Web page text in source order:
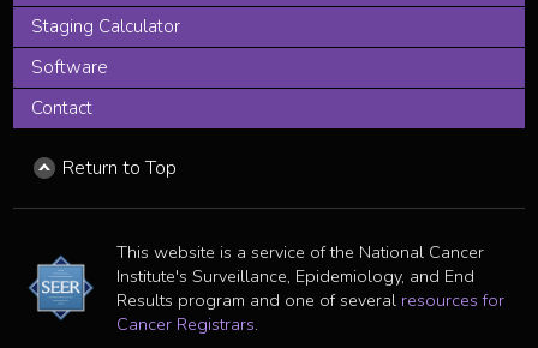
Staging Calculator
Software
Contact
Return to Top
This website is a service of the National Cancer
Institute's Surveillance, Epidemiology, and End
Results program and one of several resources for
Cancer Registrars.